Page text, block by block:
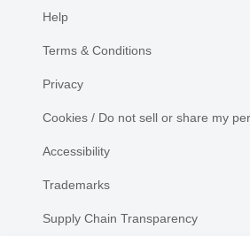
Help
Terms & Conditions
Privacy
Cookies / Do not sell or share my
Accessibility
Trademarks
Supply Chain Transparency